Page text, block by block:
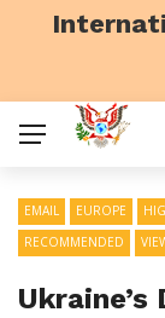
EMAIL EUROPE
RECOMMENDED